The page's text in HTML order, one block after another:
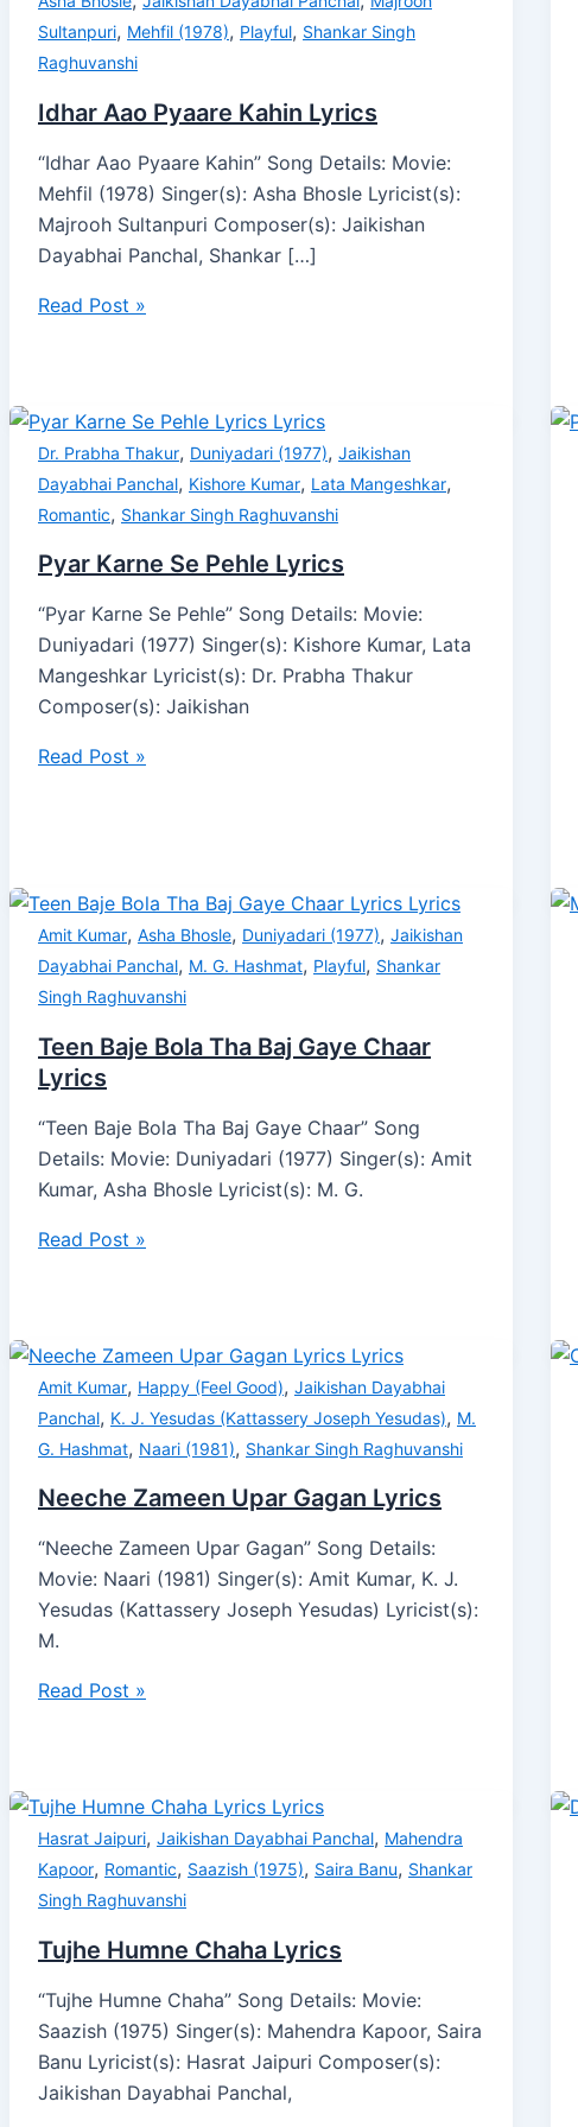
Sultanpuri, Mehfil (1978), Playful, Shankar Singh
Raghuvanshi
Idhar Aao Pyaare Kahin Lyrics
“Idhar Aao Pyaare Kahin” Song Details: Movie:
Mehfil (1978) Singer(s): Asha Bhosle Lyricist(s):
Majrooh Sultanpuri Composer(s): Jaikishan
Dayabhai Panchal, Shankar […]
Read Post »
Dr. Prabha Thakur, Duniyadari (1977), Jaikishan
Dayabhai Panchal, Kishore Kumar, Lata Mangeshkar,
Romantic, Shankar Singh Raghuvanshi
Pyar Karne Se Pehle Lyrics
“Pyar Karne Se Pehle” Song Details: Movie:
Duniyadari (1977) Singer(s): Kishore Kumar, Lata
Mangeshkar Lyricist(s): Dr. Prabha Thakur
Composer(s): Jaikishan
Read Post »
Amit Kumar, Asha Bhosle, Duniyadari (1977), Jaikishan
Dayabhai Panchal, M. G. Hashmat, Playful, Shankar
Singh Raghuvanshi
Teen Baje Bola Tha Baj Gaye Chaar
Lyrics
“Teen Baje Bola Tha Baj Gaye Chaar” Song
Details: Movie: Duniyadari (1977) Singer(s): Amit
Kumar, Asha Bhosle Lyricist(s): M. G.
Read Post »
Amit Kumar, Happy (Feel Good), Jaikishan Dayabhai
Panchal, K. J. Yesudas (Kattassery Joseph Yesudas), M.
G. Hashmat, Naari (1981), Shankar Singh Raghuvanshi
Neeche Zameen Upar Gagan Lyrics
“Neeche Zameen Upar Gagan” Song Details:
Movie: Naari (1981) Singer(s): Amit Kumar, K. J.
Yesudas (Kattassery Joseph Yesudas) Lyricist(s):
M.
Read Post »
Hasrat Jaipuri, Jaikishan Dayabhai Panchal, Mahendra
Kapoor, Romantic, Saazish (1975), Saira Banu, Shankar
Singh Raghuvanshi
Tujhe Humne Chaha Lyrics
“Tujhe Humne Chaha” Song Details: Movie:
Saazish (1975) Singer(s): Mahendra Kapoor, Saira
Banu Lyricist(s): Hasrat Jaipuri Composer(s):
Jaikishan Dayabhai Panchal,